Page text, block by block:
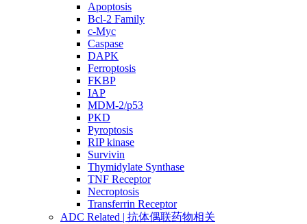
Apoptosis
Bcl-2 Family
c-Myc
Caspase
DAPK
Ferroptosis
FKBP
IAP
MDM-2/p53
PKD
Pyroptosis
RIP kinase
Survivin
Thymidylate Synthase
TNF Receptor
Necroptosis
Transferrin Receptor
ADC Related | 抗体偶联药物相关